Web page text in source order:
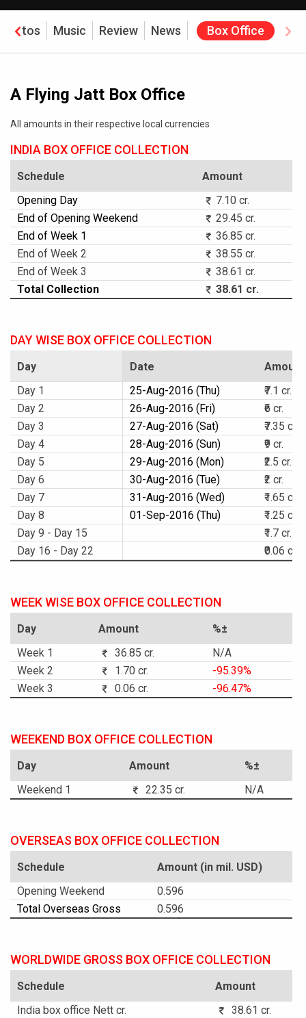
Photos Music Review News Box Office
A Flying Jatt Box Office
All amounts in their respective local currencies
INDIA BOX OFFICE COLLECTION
Schedule
Amount
Opening Day
7.10 cr.
End of Opening Weekend
29.45 cr.
End of Week 1
36.85 cr.
End of Week 2
38.55 cr.
End of Week 3
38.61 cr.
Total Collection
38.61 cr.
DAY WISE BOX OFFICE COLLECTION
Day Date
Amount
Day 1
25-Aug-2016 (Thu)
₹7.1 cr.
Day 2
26-Aug-2016 (Fri)
₹6 cr.
Day 3
27-Aug-2016 (Sat)
₹7.35 cr.
Day 4
28-Aug-2016 (Sun)
₹9 cr.
Day 5
29-Aug-2016 (Mon)
₹2.5 cr.
Day 6
30-Aug-2016 (Tue)
₹2 cr.
Day 7
31-Aug-2016 (Wed)
₹1.65 cr.
Day 8
01-Sep-2016 (Thu)
₹1.25 cr.
Day 9 - Day 15
₹1.7 cr.
Day 16 - Day 22
₹0.06 cr.
WEEK WISE BOX OFFICE COLLECTION
Day Amount
%±
Week 1
36.85 cr.
N/A
Week 2
1.70 cr.
-95.39%
Week 3
0.06 cr. -96.47%
WEEKEND BOX OFFICE COLLECTION
Day Amount
%±
Weekend 1
22.35 cr. N/A
OVERSEAS BOX OFFICE COLLECTION
Schedule
Amount (in mil. USD)
Opening Weekend
0.596
Total Overseas Gross
0.596
WORLDWIDE GROSS BOX OFFICE COLLECTION
Schedule
Amount
India box office Nett cr.
38.61 cr.